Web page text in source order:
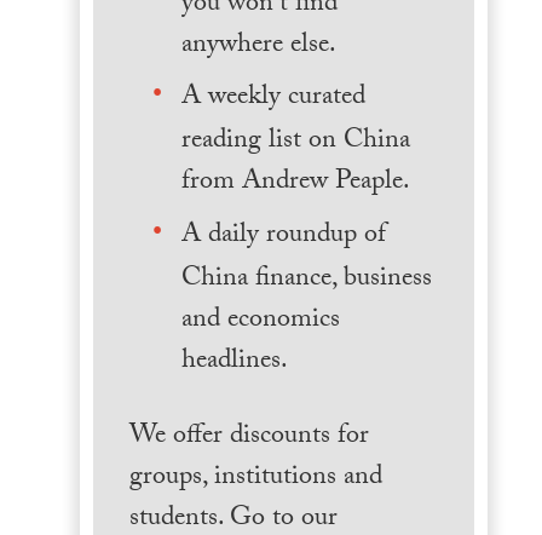
anywhere else.
A weekly curated
reading list on China
from Andrew Peaple.
A daily roundup of
China finance, business
and economics
headlines.
We offer discounts for
groups, institutions and
students. Go to our